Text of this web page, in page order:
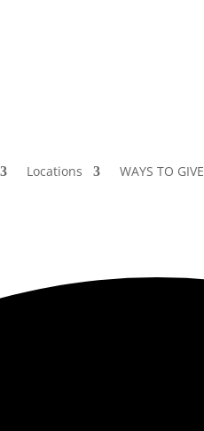
Locations WAYS TO GIVE